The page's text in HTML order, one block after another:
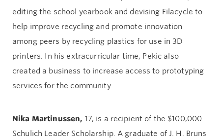
editing the school yearbook and devising Filacycle to
help improve recycling and promote innovation
among peers by recycling plastics for use in 3D
printers. In his extracurricular time, Pekic also
created a business to increase access to prototyping
services for the community.
Nika Martinussen, 17, is a recipient of the $100,000
Schulich Leader Scholarship. A graduate of J. H. Bruns